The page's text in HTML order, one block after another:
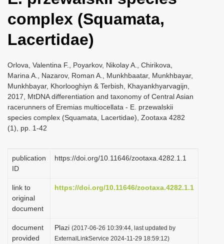
complex (Squamata,
Lacertidae)
Orlova, Valentina F., Poyarkov, Nikolay A., Chirikova,
Marina A., Nazarov, Roman A., Munkhbaatar, Munkhbayar,
Munkhbayar, Khorlooghiyn & Terbish, Khayankhyarvagijn,
2017, MtDNA differentiation and taxonomy of Central Asian
racerunners of Eremias multiocellata - E. przewalskii
species complex (Squamata, Lacertidae), Zootaxa 4282
(1), pp. 1-42
publication
ID
https://doi.org/10.11646/zootaxa.4282.1.1
link to
original
document
https://doi.org/10.11646/zootaxa.4282.1.1
document
provided
Plazi (2017-06-26 10:39:44, last updated by
ExternalLinkService 2024-11-29 18:59:12)